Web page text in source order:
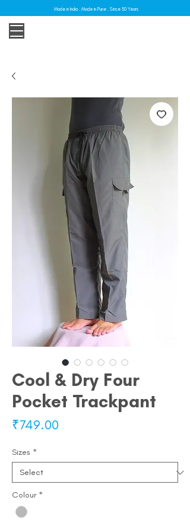
Made in India . Made in Pune . Since 30 Years
Cool & Dry Four
Pocket Trackpant
₹749.00
Sizes *
Colour *